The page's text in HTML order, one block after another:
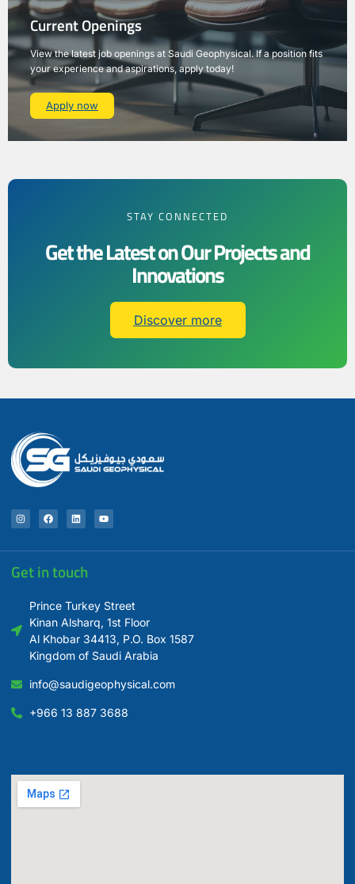
Current Openings
View the latest job openings at Saudi Geophysical. If a position fits
your experience and aspirations, apply today!
Apply now
STAY CONNECTED
Get the Latest on Our Projects and
Innovations
Discover more
Get in touch
Prince Turkey Street
Kinan Alsharq, 1st Floor
Al Khobar 34413, P.O. Box 1587
Kingdom of Saudi Arabia
info@saudigeophysical.com
+966 13 887 3688